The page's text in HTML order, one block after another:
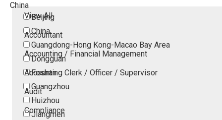
China
Beijing
China
Guangdong-Hong Kong-Macao Bay Area
Dongguan
Foshan
Guangzhou
Huizhou
Jiangmen
View All
Accountant
Accounting / Financial Management
Accounting Clerk / Officer / Supervisor
Audit
Compliance